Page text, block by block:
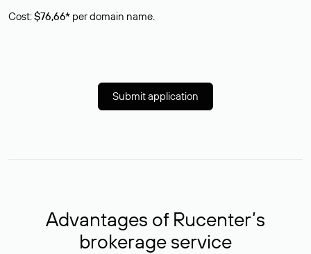
Cost:$76,66* per domain name.
Submit application
Advantages of Rucenter’s
brokerage service